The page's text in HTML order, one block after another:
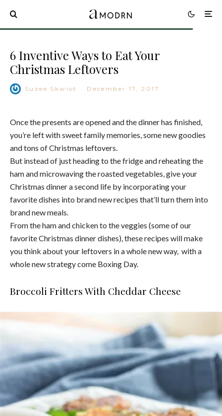
6 Inventive Ways to Eat Your
Christmas Leftovers
Suzee Skwiot · December 17, 2017
Once the presents are opened and the dinner has finished,
you’re left with sweet family memories, some new goodies
and tons of Christmas leftovers.
But instead of just heading to the fridge and reheating the
ham and microwaving the roasted vegetables, give your
Christmas dinner a second life by incorporating your
favorite dishes into brand new recipes that’ll turn them into
brand new meals.
From the ham and chicken to the veggies (some of our
favorite Christmas dinner dishes), these recipes will make
you think about your leftovers in a whole new way, with a
whole new strategy come Boxing Day.
Broccoli Fritters With Cheddar Cheese